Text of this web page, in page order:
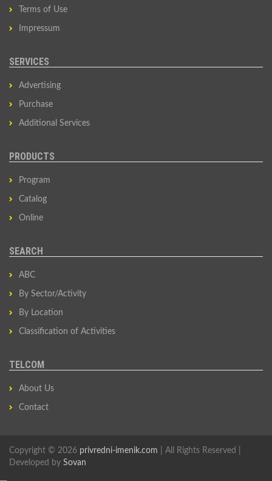
Terms of Use
Impressum
SERVICES
Advertising
Purchase
Additional Services
PRODUCTS
Program
Catalog
Online
SEARCH
ABC
By Sector/Activity
By Location
Classification of Activities
TELCOM
About Us
Contact
Copyright © 2026 privredni-imenik.com | All Rights Reserved |
Developed by Sovan